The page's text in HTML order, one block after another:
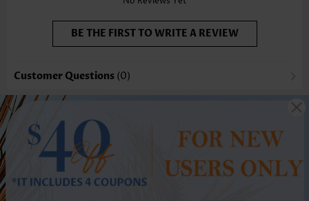
BE THE FIRST TO WRITE A REVIEW
Customer Questions (0)